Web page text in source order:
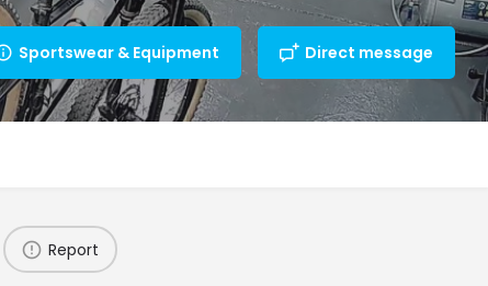
Sportswear & Equipment Direct message
Report